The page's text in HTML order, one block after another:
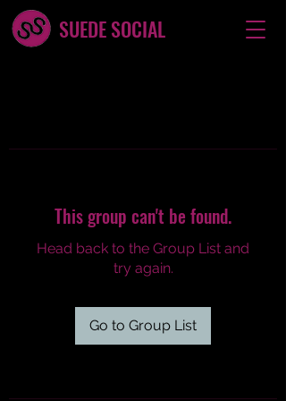
SUEDE SOCIAL
This group can't be found.
Head back to the Group List and
try again.
Go to Group List